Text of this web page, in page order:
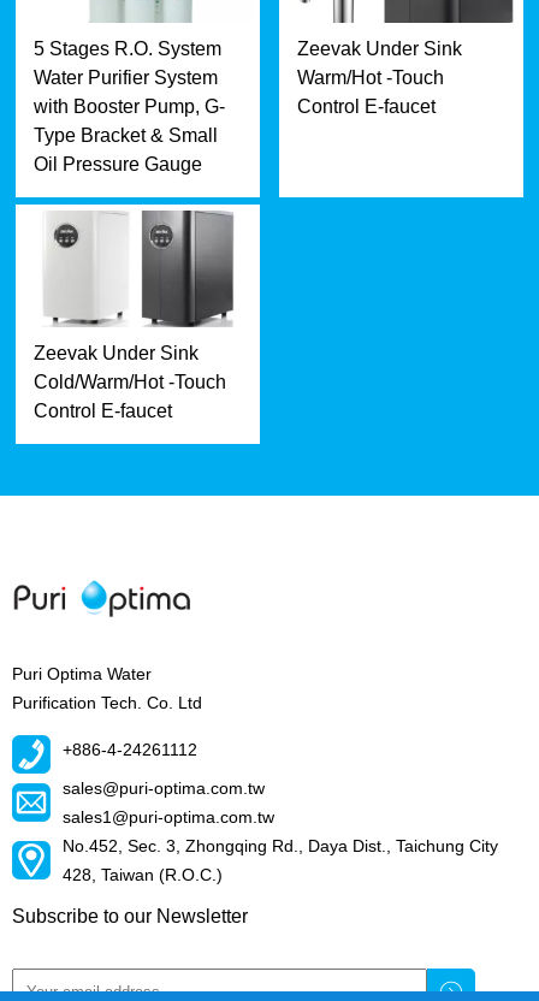
5 Stages R.O. System
Water Purifier System
with Booster Pump, G-
Type Bracket & Small
Oil Pressure Gauge
Zeevak Under Sink
Warm/Hot -Touch
Control E-faucet
Zeevak Under Sink
Cold/Warm/Hot -Touch
Control E-faucet
Puri Optima Water
Purification Tech. Co. Ltd
+886-4-24261112
sales@puri-optima.com.tw
sales1@puri-optima.com.tw
No.452, Sec. 3, Zhongqing Rd., Daya Dist., Taichung City
428, Taiwan (R.O.C.)
Subscribe to our Newsletter